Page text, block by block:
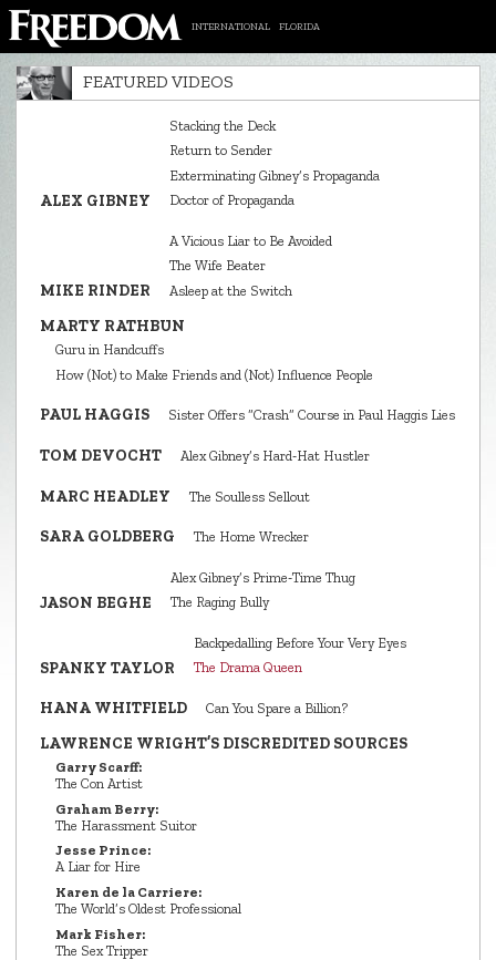
INTERNATIONAL FLORIDA
FEATURED VIDEOS
ALEX GIBNEY
Stacking the Deck
Return to Sender
Exterminating Gibney’s Propaganda
Doctor of Propaganda
MIKE RINDER
A Vicious Liar to Be Avoided
The Wife Beater
Asleep at the Switch
MARTY RATHBUN
Guru in Handcuffs
How (Not) to Make Friends and (Not) Influence People
PAUL HAGGIS Sister Offers “Crash” Course in Paul Haggis Lies
TOM DEVOCHT Alex Gibney’s Hard‑Hat Hustler
MARC HEADLEY The Soulless Sellout
SARA GOLDBERG The Home Wrecker
JASON BEGHE
Alex Gibney’s Prime‑Time Thug
The Raging Bully
SPANKY TAYLOR
Backpedalling Before Your Very Eyes
The Drama Queen
HANA WHITFIELD Can You Spare a Billion?
LAWRENCE WRIGHT’S DISCREDITED SOURCES
Garry Scarff:
The Con Artist
Graham Berry:
The Harassment Suitor
Jesse Prince:
A Liar for Hire
Karen de la Carriere:
The World’s Oldest Professional
Mark Fisher:
The Sex Tripper